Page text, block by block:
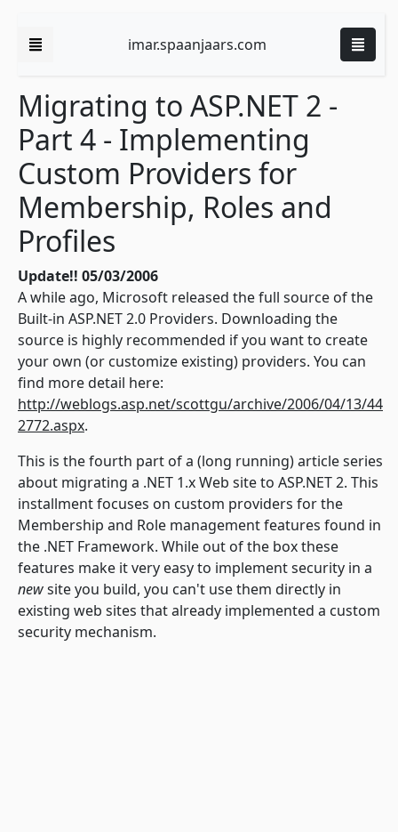
imar.spaanjaars.com
Migrating to ASP.NET 2 -
Part 4 - Implementing
Custom Providers for
Membership, Roles and
Profiles
Update!! 05/03/2006
A while ago, Microsoft released the full source of the
Built-in ASP.NET 2.0 Providers. Downloading the
source is highly recommended if you want to create
your own (or customize existing) providers. You can
find more detail here:
http://weblogs.asp.net/scottgu/archive/2006/04/13/44
2772.aspx.
This is the fourth part of a (long running) article series
about migrating a .NET 1.x Web site to ASP.NET 2. This
installment focuses on custom providers for the
Membership and Role management features found in
the .NET Framework. While out of the box these
features make it very easy to implement security in a
newsite you build, you can't use them directly in
existing web sites that already implemented a custom
security mechanism.